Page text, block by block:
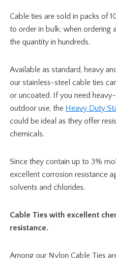
Cable ties are sold in packs of
to order in bulk; when ordering
the quantity in hundreds.
Available as standard, heavy
our stainless-steel cable ties
or uncoated. If you need
outdoor use, the Heavy Duty
could be ideal as they offer
chemicals.
Since they contain up to 3%
excellent corrosion resistance
solvents and chlorides.
Cable Ties with excellent
resistance.
Among our Nylon Cable Ties